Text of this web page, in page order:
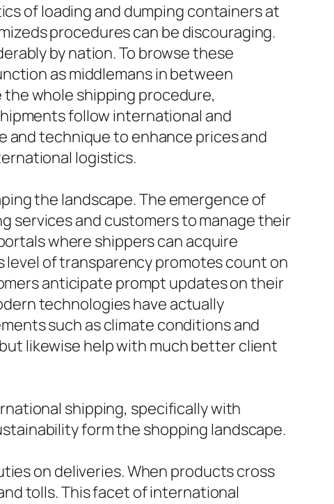
of loading and dumping containers at
procedures can be discouraging.
by nation. To browse these
as middlemans in between
whole shipping procedure,
follow international and
and technique to enhance prices and
logistics.
the landscape. The emergence of
services and customers to manage their
where shippers can acquire
of transparency promotes count on
anticipate prompt updates on their
technologies have actually
such as climate conditions and
likewise help with much better client
shipping, specifically with
form the shopping landscape.
on deliveries. When products cross
tolls. This facet of international